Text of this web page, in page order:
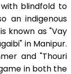
blindfold to
an indigenous
known as "Vay
in Manipur.
and "Thouri
in both the